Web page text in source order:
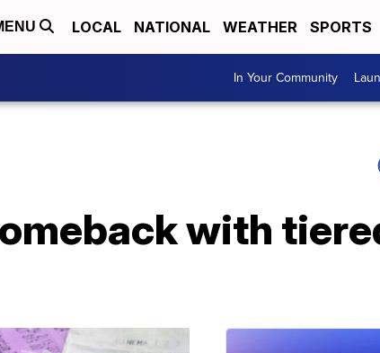
LOCAL NATIONAL WEATHER SPORTS
In Your Community
with